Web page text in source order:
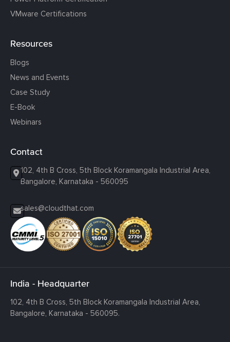
VMware Certifications
Resources
Blogs
News and Events
Case Study
E-Book
Webinars
Contact
102, 4th B Cross, 5th Block Koramangala Industrial Area,
Bangalore, Karnataka - 560095
sales@cloudthat.com
India - Headquarter
102, 4th B Cross, 5th Block Koramangala Industrial Area,
Bangalore, Karnataka - 560095.